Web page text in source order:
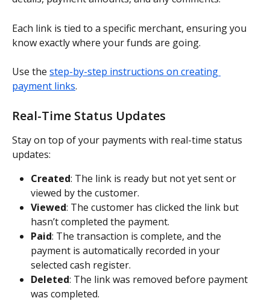
Each link is tied to a specific merchant, ensuring you
know exactly where your funds are going.
Use the step-by-step instructions on creating
payment links.
Real-Time Status Updates
Stay on top of your payments with real-time status
updates:
Created: The link is ready but not yet sent or
viewed by the customer.
Viewed: The customer has clicked the link but
hasn’t completed the payment.
Paid: The transaction is complete, and the
payment is automatically recorded in your
selected cash register.
Deleted: The link was removed before payment
was completed.